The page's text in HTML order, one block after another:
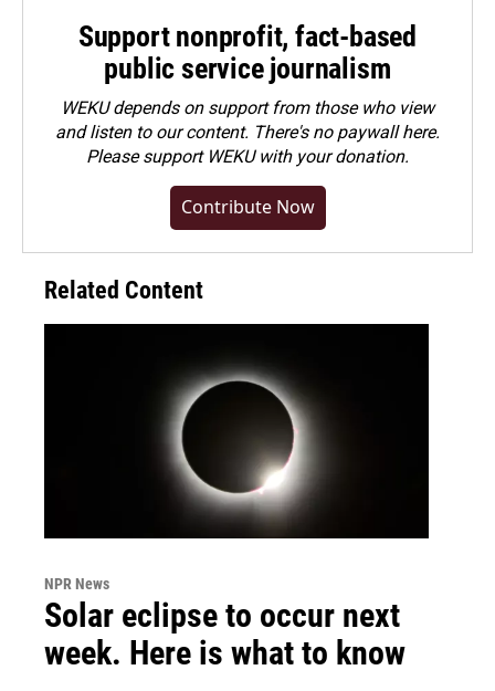
Support nonprofit, fact-based
public service journalism
WEKU depends on support from those who view
and listen to our content. There's no paywall here.
Pleasesupport WEKU with your donation.
Contribute Now
Related Content
NPR News
Solar eclipse to occur next
week. Here is what to know